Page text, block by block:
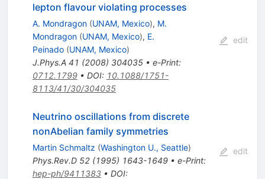
lepton flavour violating processes
A. Mondragon (UNAM, Mexico), M.
Mondragon (UNAM, Mexico), E.
Peinado (UNAM, Mexico)
J.Phys.A 41 (2008) 304035• e-Print:
0712.1799• DOI: 10.1088/1751-
8113/41/30/304035
edit
Neutrino oscillations from discrete
nonAbelian family symmetries
Martin Schmaltz (Washington U., Seattle)
Phys.Rev.D 52(1995) 1643-1649• e-Print:
hep-ph/9411383• DOI:
edit